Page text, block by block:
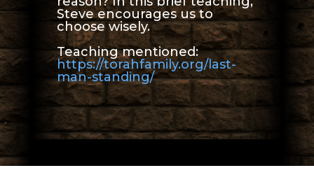
Steve encourages us to
choose wisely.
Teaching mentioned:
https://torahfamily.org/last-
man-standing/